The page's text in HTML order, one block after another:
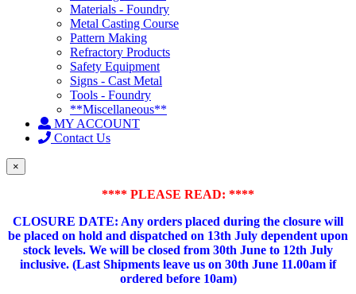
Materials - Foundry
Metal Casting Course
Pattern Making
Refractory Products
Safety Equipment
Signs - Cast Metal
Tools - Foundry
**Miscellaneous**
MY ACCOUNT
Contact Us
×
**** PLEASE READ: ****
CLOSURE DATE: Any orders placed during the closure will
be placed on hold and dispatched on 13th July dependent upon
stock levels. We will be closed from 30th June to 12th July
inclusive. (Last Shipments leave us on 30th June 11.00am if
ordered before 10am)